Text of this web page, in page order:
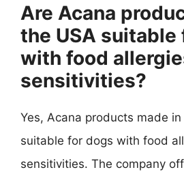
Are Acana
the USA suitable
with food
sensitivities?
Yes, Acana products made
suitable for dogs with food
sensitivities. The company